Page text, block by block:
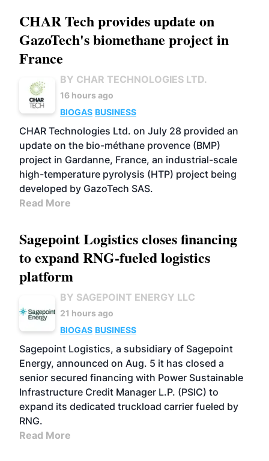
CHAR Tech provides update on
GazoTech's biomethane project in
France
BY CHAR TECHNOLOGIES LTD.
16 hours ago
BIOGAS BUSINESS
CHAR Technologies Ltd. on July 28 provided an
update on the bio-méthane provence (BMP)
project in Gardanne, France, an industrial-scale
high-temperature pyrolysis (HTP) project being
developed by GazoTech SAS.
Read More
Sagepoint Logistics closes financing
to expand RNG-fueled logistics
platform
BY SAGEPOINT ENERGY LLC
21 hours ago
BIOGAS BUSINESS
Sagepoint Logistics, a subsidiary of Sagepoint
Energy, announced on Aug. 5 it has closed a
senior secured financing with Power Sustainable
Infrastructure Credit Manager L.P. (PSIC) to
expand its dedicated truckload carrier fueled by
RNG.
Read More